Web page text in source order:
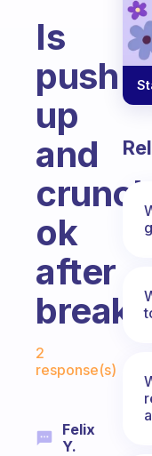
Is
push
up
and
ok
after
2
response(s)
Felix
Y.